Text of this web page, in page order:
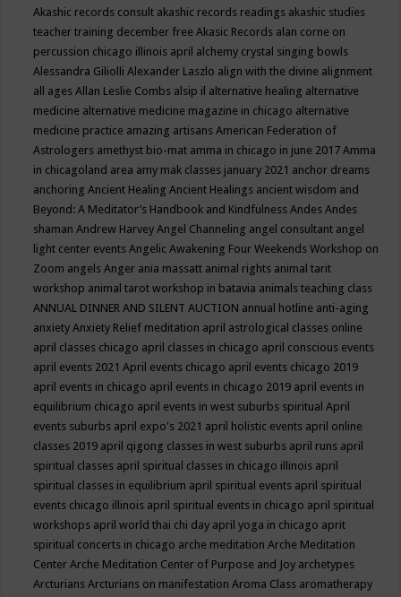
Akashic records consult akashic records readings akashic studies
teacher training december freeAkasic Records alan corne on
percussion chicago illinois april alchemy crystal singing bowls
Alessandra GiliolliAlexander Laszlo align with the divine alignment
all agesAllan Leslie Combs alsip il alternative healing alternative
medicine alternative medicine magazine in chicago alternative
medicine practice amazing artisansAmerican Federation of
Astrologers amethyst bio-mat amma in chicago in june 2017Amma
in chicagoland area amy mak classes january 2021 anchor dreams
anchoringAncient HealingAncient Healings ancient wisdom and
Beyond: A Meditator’s Handbook and KindfulnessAndesAndes
shamanAndrew HarveyAngel Channeling angel consultant angel
light center eventsAngelic Awakening Four Weekends Workshop on
Zoom angelsAnger ania massatt animal rights animal tarit
workshop animal tarot workshop in batavia animals teaching class
ANNUAL DINNER AND SILENT AUCTION annual hotline anti-aging
anxietyAnxiety Relief meditation april astrological classes online
april classes chicago april classes in chicago april conscious events
april events 2021April events chicago april events chicago 2019
april events in chicago april events in chicago 2019 april events in
equilibrium chicago april events in west suburbs spiritualApril
events suburbs april expo's 2021 april holistic events april online
classes 2019 april qigong classes in west suburbs april runs april
spiritual classes april spiritual classes in chicago illinois april
spiritual classes in equilibrium april spiritual events april spiritual
events chicago illinois april spiritual events in chicago april spiritual
workshops april world thai chi day april yoga in chicago aprit
spiritual concerts in chicago arche meditationArche Meditation
CenterArche Meditation Center of Purpose and Joy archetypes
ArcturiansArcturians on manifestationAroma Class aromatherapy